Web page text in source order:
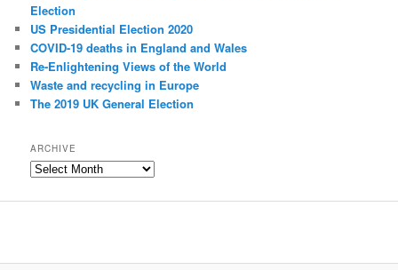
Election
US Presidential Election 2020
COVID-19 deaths in England and Wales
Re-Enlightening Views of the World
Waste and recycling in Europe
The 2019 UK General Election
ARCHIVE
Archive